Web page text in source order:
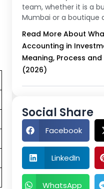
team, whether it is a
Mumbai or a boutique
Read More About
Accounting in
Meaning, Process
(2026)
Social Share
Facebook
LinkedIn
WhatsApp